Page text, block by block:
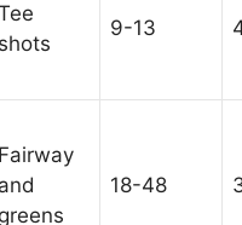
shots
9-13
Fairway
and
greens
18-48